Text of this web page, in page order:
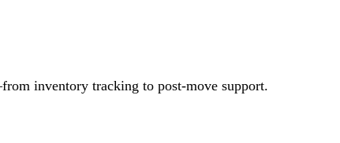
inventory tracking to post-move support.